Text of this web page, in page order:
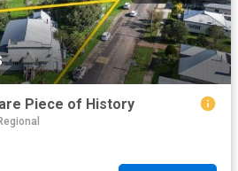
Piece of History